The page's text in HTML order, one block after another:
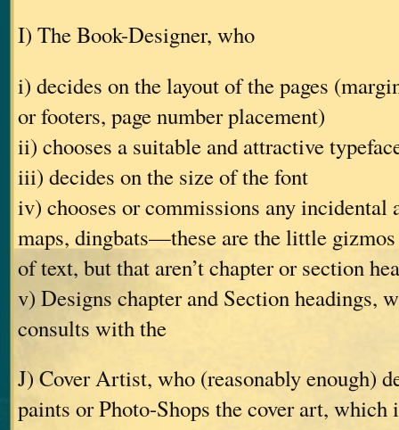
I) The Book-Designer, who
i) decides on the layout of the pages
or footers, page number placement)
ii) chooses a suitable and attractive
iii) decides on the size of the font
iv) chooses or commissions any incidental
maps, dingbats—these are the little
of text, but that aren’t chapter or section
v) Designs chapter and Section headings,
consults with the
J) Cover Artist, who (reasonably enough)
paints or Photo-Shops the cover art, which